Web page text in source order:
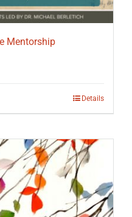
Mentorship
Details